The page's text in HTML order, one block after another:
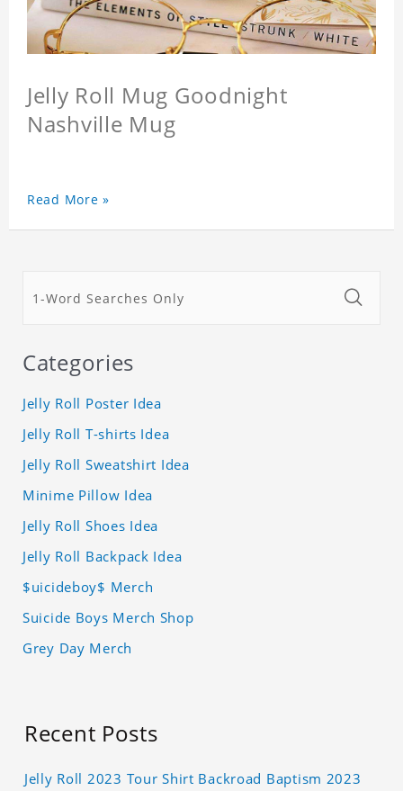
Jelly Roll Mug Goodnight
Nashville Mug
Read More »
Categories
Jelly Roll Poster Idea
Jelly Roll T-shirts Idea
Jelly Roll Sweatshirt Idea
Minime Pillow Idea
Jelly Roll Shoes Idea
Jelly Roll Backpack Idea
$uicideboy$ Merch
Suicide Boys Merch Shop
Grey Day Merch
Recent Posts
Jelly Roll 2023 Tour Shirt Backroad Baptism 2023